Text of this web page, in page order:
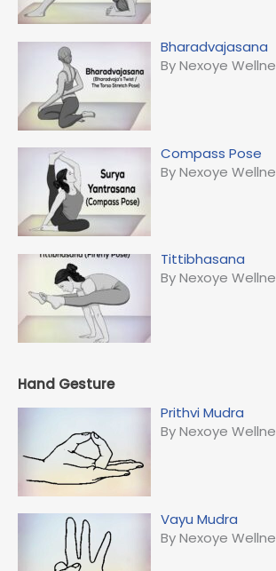
Bharadvajasana
By Nexoye
Compass Pose
By Nexoye
Tittibhasana
By Nexoye
Hand Gesture
Prithvi Mudra
By Nexoye
Vayu Mudra
By Nexoye